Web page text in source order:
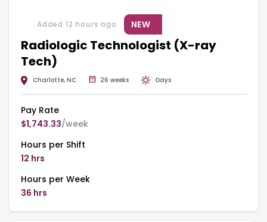
Radiologic Technologist (X-ray
Tech)
Added 12 hours ago NEW
Charlotte, NC 26 weeks Days
Pay Rate
$1,743.33/week
Hours per Shift
12 hrs
Hours per Week
36 hrs